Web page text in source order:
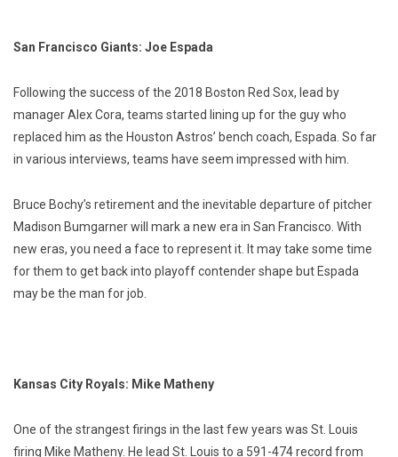
San Francisco Giants: Joe Espada
Following the success of the 2018 Boston Red Sox, lead by
manager Alex Cora, teams started lining up for the guy who
replaced him as the Houston Astros’ bench coach, Espada. So far
in various interviews, teams have seem impressed with him.
Bruce Bochy’s retirement and the inevitable departure of pitcher
Madison Bumgarner will mark a new era in San Francisco. With
new eras, you need a face to represent it. It may take some time
for them to get back into playoff contender shape but Espada
may be the man for job.
Kansas City Royals: Mike Matheny
One of the strangest firings in the last few years was St. Louis
firing Mike Matheny. He lead St. Louis to a 591-474 record from